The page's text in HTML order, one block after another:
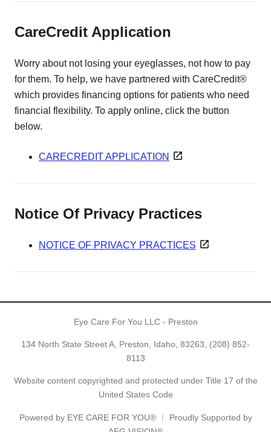
CareCredit Application
Worry about not losing your eyeglasses, not how to pay
for them. To help, we have partnered with CareCredit®
which provides financing options for patients who need
financial flexibility. To apply online, click the button
below.
CARECREDIT APPLICATION
Notice Of Privacy Practices
NOTICE OF PRIVACY PRACTICES
Eye Care For You LLC - Preston
134 North State Street A, Preston, Idaho, 83263, (208) 852-
8113
Website content copyrighted and protected under Title 17 of the
United States Code
Powered by EYE CARE FOR YOU®
Proudly Supported by